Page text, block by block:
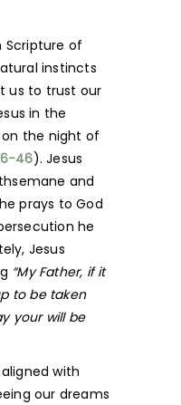
Scripture of
instincts
us to trust our
in the
the night of
46). Jesus
and
prays to God
he
Jesus
“My Father, if it
to be taken
your will be
with
our dreams